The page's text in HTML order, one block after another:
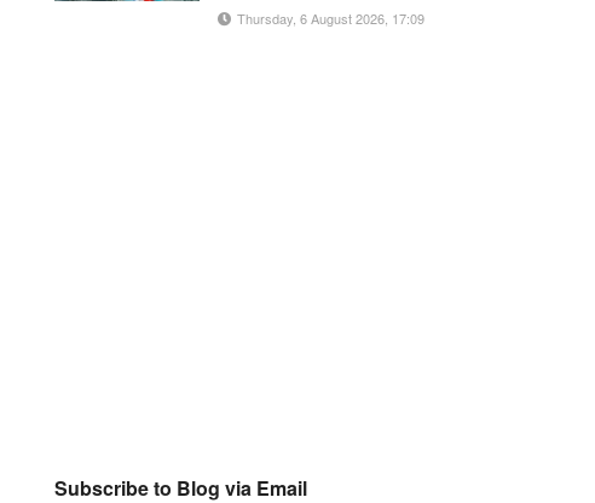
Thursday, 6 August 2026, 17:09
Subscribe to Blog via Email